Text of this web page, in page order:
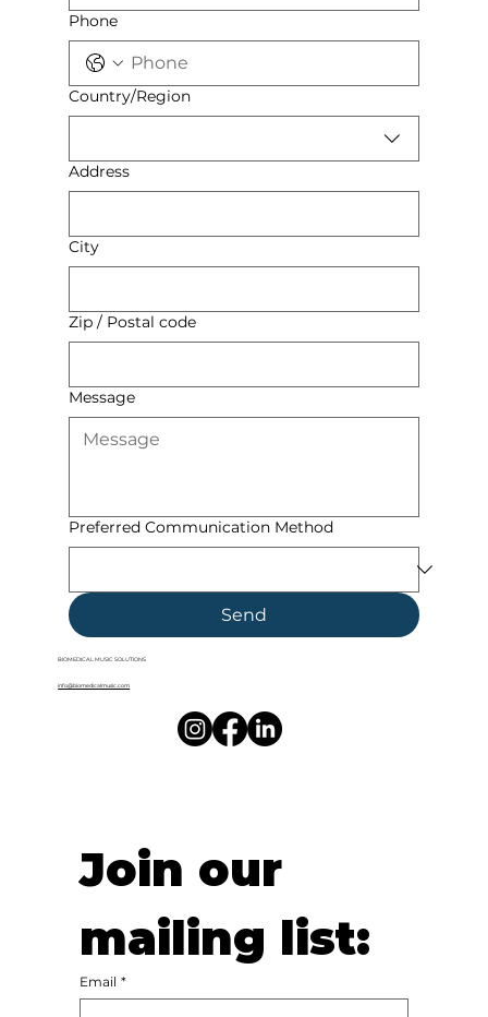
BIOMEDICAL MUSIC SOLUTIONS
info@biomedicalmusic.com
Join our
mailing list:
Email *
Phone
Multi-line address
Country/Region
Address
City
Zip / Postal code
Message
Preferred Communication Method
Send